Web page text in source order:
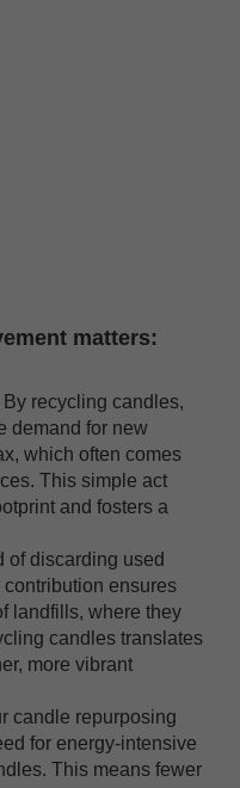
matters:
recycling candles,
demand for new
which often comes
This simple act
and fosters a
of discarding used
ensures
landfills, where they
candles translates
more vibrant
candle repurposing
for energy-intensive
This means fewer